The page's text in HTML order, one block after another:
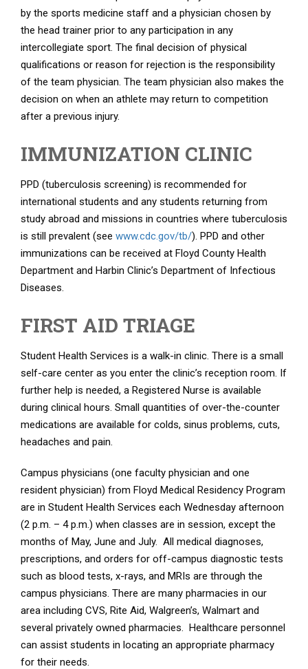
by the sports medicine staff and a physician chosen by
the head trainer prior to any participation in any
intercollegiate sport. The final decision of physical
qualifications or reason for rejection is the responsibility
of the team physician. The team physician also makes the
decision on when an athlete may return to competition
after a previous injury.
IMMUNIZATION CLINIC
PPD (tuberculosis screening) is recommended for
international students and any students returning from
study abroad and missions in countries where tuberculosis
is still prevalent (see www.cdc.gov/tb/). PPD and other
immunizations can be received at Floyd County Health
Department and Harbin Clinic’s Department of Infectious
Diseases.
FIRST AID TRIAGE
Student Health Services is a walk-in clinic. There is a small
self-care center as you enter the clinic’s reception room. If
further help is needed, a Registered Nurse is available
during clinical hours. Small quantities of over-the-counter
medications are available for colds, sinus problems, cuts,
headaches and pain.
Campus physicians (one faculty physician and one
resident physician) from Floyd Medical Residency Program
are in Student Health Services each Wednesday afternoon
(2 p.m. – 4 p.m.) when classes are in session, except the
months of May, June and July. All medical diagnoses,
prescriptions, and orders for off-campus diagnostic tests
such as blood tests, x-rays, and MRIs are through the
campus physicians. There are many pharmacies in our
area including CVS, Rite Aid, Walgreen’s, Walmart and
several privately owned pharmacies. Healthcare personnel
can assist students in locating an appropriate pharmacy
for their needs.